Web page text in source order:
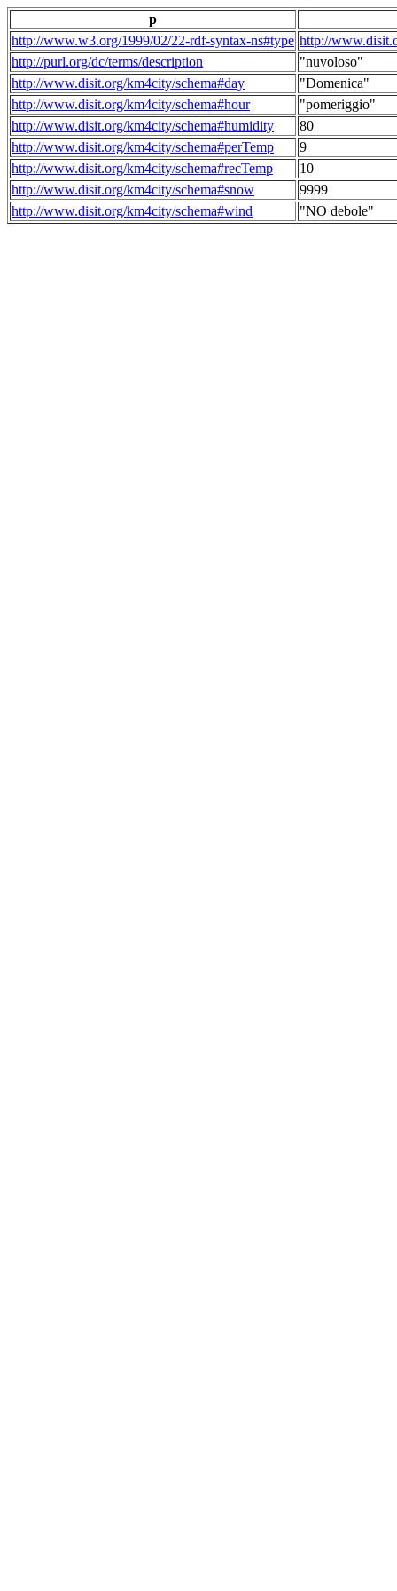
p
http://www.w3.org/1999/02/22-rdf-syntax-ns#type http://
http://purl.org/dc/terms/description
"nuvoloso"
http://www.disit.org/km4city/schema#day
"Domenica"
http://www.disit.org/km4city/schema#hour
"pomeriggio"
http://www.disit.org/km4city/schema#humidity
80
http://www.disit.org/km4city/schema#perTemp
9
http://www.disit.org/km4city/schema#recTemp
10
http://www.disit.org/km4city/schema#snow
9999
http://www.disit.org/km4city/schema#wind
"NO debole"